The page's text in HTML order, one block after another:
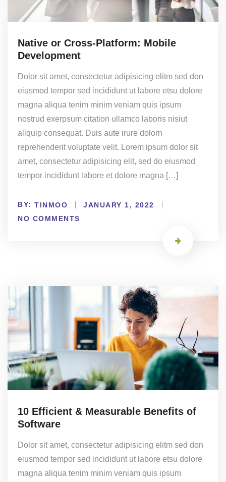
Native or Cross-Platform: Mobile
Development
Dolor sit amet, consectetur adipisicing elitm sed don
eiusmod tempor sed incididunt ut labore etsu dolore
magna aliqua tenim minim veniam quis ipsum
nostrud exerpsum citation ullamco laboris nisiut
aliquip consequat. Duis aute irure dolorn
reprehenderit voluptate velit. Lorem ipsum dolor sit
amet, consectetur adipisicing elit, sed do eiusmod
tempor incididunt labore et dolore magna […]
BY: TINMOO
JANUARY 1, 2022
NO COMMENTS
10 Efficient & Measurable Benefits of
Software
Dolor sit amet, consectetur adipisicing elitm sed don
eiusmod tempor sed incididunt ut labore etsu dolore
magna aliqua tenim minim veniam quis ipsum